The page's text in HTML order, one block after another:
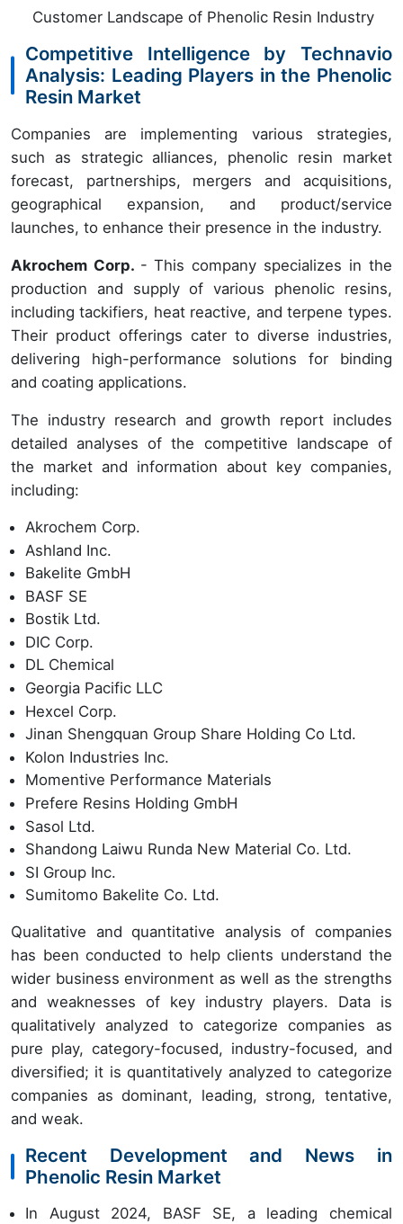
Customer Landscape of Phenolic Resin Industry
Competitive Intelligence by Technavio
Analysis: Leading Players in the Phenolic
Resin Market
Companies are implementing various strategies,
such as strategic alliances, phenolic resin market
forecast, partnerships, mergers and acquisitions,
geographical expansion, and product/service
launches, to enhance their presence in the industry.
Akrochem Corp. - This company specializes in the
production and supply of various phenolic resins,
including tackifiers, heat reactive, and terpene types.
Their product offerings cater to diverse industries,
delivering high-performance solutions for binding
and coating applications.
The industry research and growth report includes
detailed analyses of the competitive landscape of
the market and information about key companies,
including:
Akrochem Corp.
Ashland Inc.
Bakelite GmbH
BASF SE
Bostik Ltd.
DIC Corp.
DL Chemical
Georgia Pacific LLC
Hexcel Corp.
Jinan Shengquan Group Share Holding Co Ltd.
Kolon Industries Inc.
Momentive Performance Materials
Prefere Resins Holding GmbH
Sasol Ltd.
Shandong Laiwu Runda New Material Co. Ltd.
SI Group Inc.
Sumitomo Bakelite Co. Ltd.
Qualitative and quantitative analysis of companies
has been conducted to help clients understand the
wider business environment as well as the strengths
and weaknesses of key industry players. Data is
qualitatively analyzed to categorize companies as
pure play, category-focused, industry-focused, and
diversified; it is quantitatively analyzed to categorize
companies as dominant, leading, strong, tentative,
and weak.
Recent Development and News in
Phenolic Resin Market
In August 2024, BASF SE, a leading chemical